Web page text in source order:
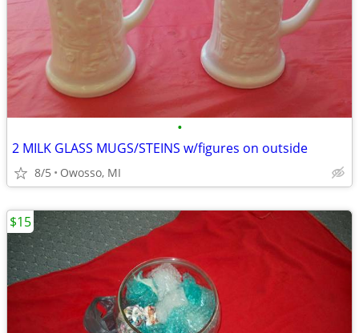
•
2 MILK GLASS MUGS/STEINS w/figures on outside
8/5 Owosso, MI
$15